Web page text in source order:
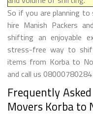
So if you are planning
hire Manish Packers
shifting an enjoyable
stress-free way to
items from Korba to
and call us
Frequently
Movers Korba to